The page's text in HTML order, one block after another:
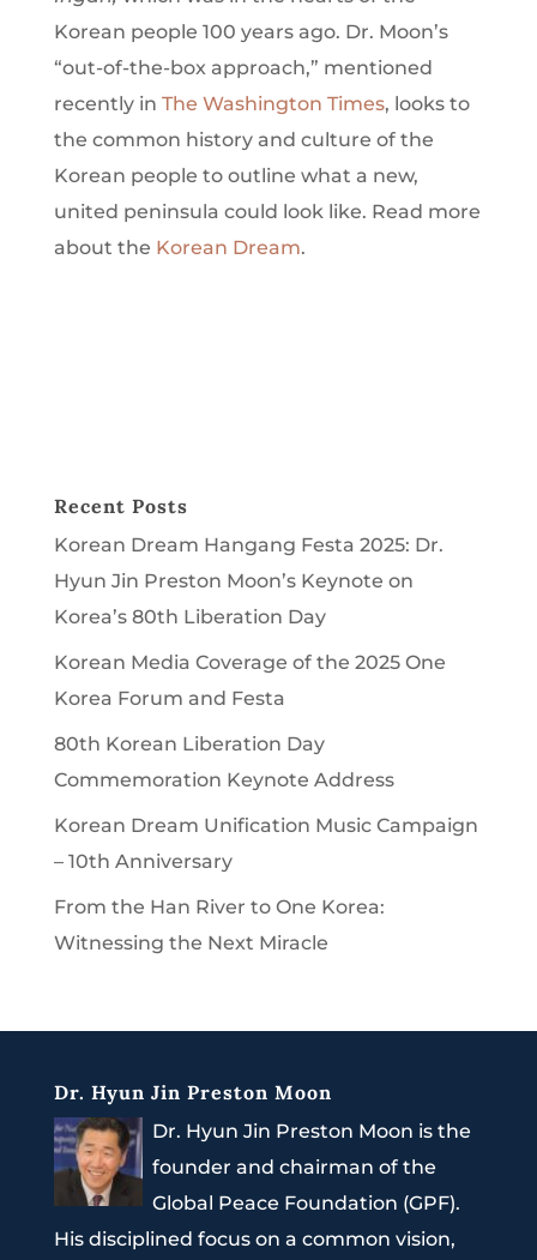
Korean people 100 years ago. Dr. Moon’s
“out-of-the-box approach,” mentioned
recently in The Washington Times, looks to
the common history and culture of the
Korean people to outline what a new,
united peninsula could look like. Read more
about the Korean Dream.
Recent Posts
Korean Dream Hangang Festa 2025: Dr.
Hyun Jin Preston Moon’s Keynote on
Korea’s 80th Liberation Day
Korean Media Coverage of the 2025 One
Korea Forum and Festa
80th Korean Liberation Day
Commemoration Keynote Address
Korean Dream Unification Music Campaign
– 10th Anniversary
From the Han River to One Korea:
Witnessing the Next Miracle
Dr. Hyun Jin Preston Moon
Dr. Hyun Jin Preston Moon is the
founder and chairman of the
Global Peace Foundation (GPF).
His disciplined focus on a common vision,